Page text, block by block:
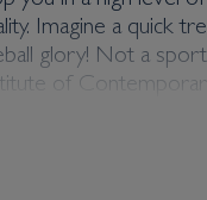
Imagine a quick
glory! Not a
of